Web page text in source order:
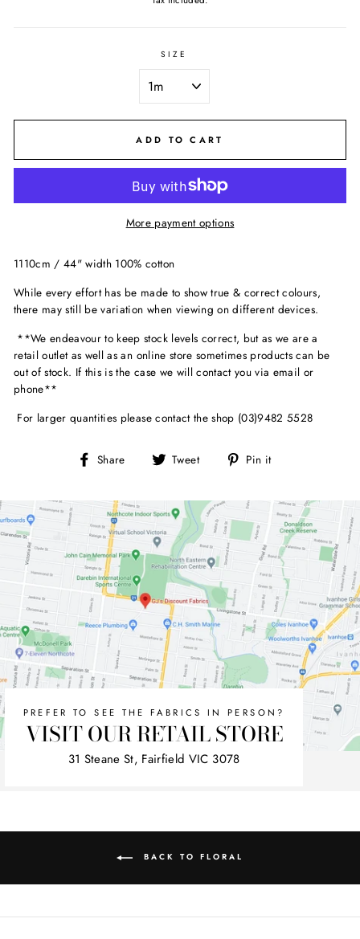
SIZE
ADD TO CART
More payment options
1110cm / 44" width 100% cotton
While every effort has be made to show true & correct colours,
there may still be variation when viewing on different devices.
**We endeavour to keep stock levels correct, but as we are a
retail outlet as well as an online store sometimes products can be
out of stock. If this is the case we will contact you via email or
phone**
For larger quantities please contact the shop (03)9482 5528
Share
Share Tweet
Tweet Pin it
PREFER TO SEE THE FABRICS IN PERSON?
VISIT OUR RETAIL STORE
31 Steane St, Fairfield VIC 3078
BACK TO FLORAL